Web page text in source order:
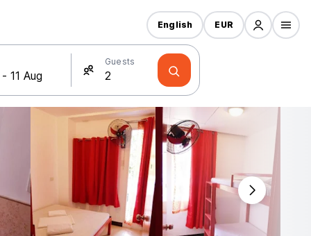
Guests
English EUR